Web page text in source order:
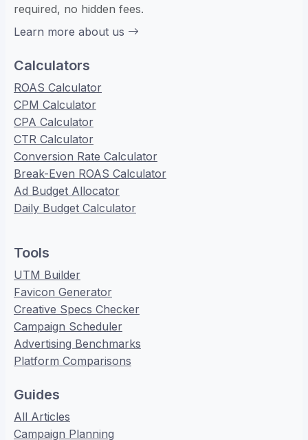
required, no hidden fees.
Learn more about us
Calculators
ROAS Calculator
CPM Calculator
CPA Calculator
CTR Calculator
Conversion Rate Calculator
Break-Even ROAS Calculator
Ad Budget Allocator
Daily Budget Calculator
Tools
UTM Builder
Favicon Generator
Creative Specs Checker
Campaign Scheduler
Advertising Benchmarks
Platform Comparisons
Guides
All Articles
Campaign Planning